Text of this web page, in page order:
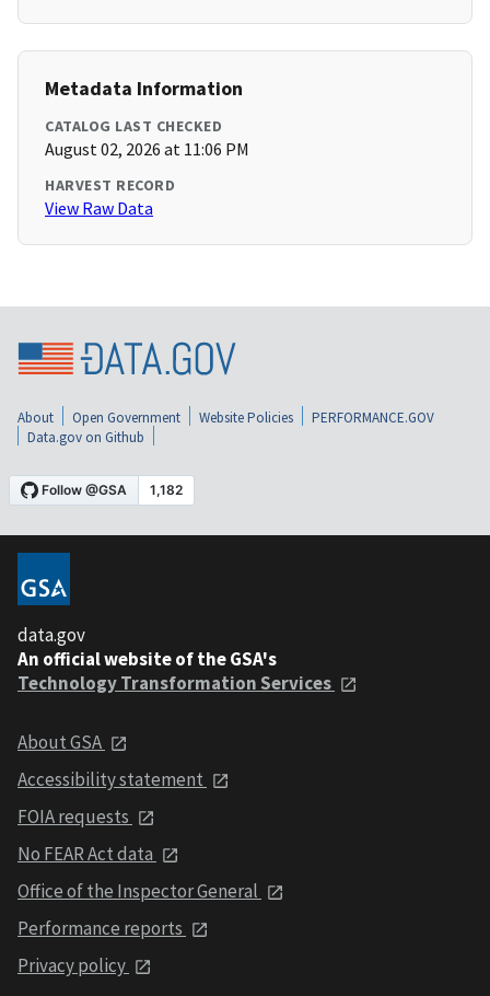
Metadata Information
CATALOG LAST CHECKED
August 02, 2026 at 11:06 PM
HARVEST RECORD
View Raw Data
About Open Government Website Policies
PERFORMANCE.GOV
Data.gov on Github
data.gov
An official website of the GSA's
Technology Transformation Services
About GSA
Accessibility statement
FOIA requests
No FEAR Act data
Office of the Inspector General
Performance reports
Privacy policy